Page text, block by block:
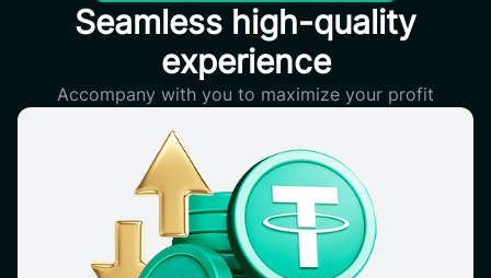
Seamless high-quality
experience
Accompany with you to maximize your profit